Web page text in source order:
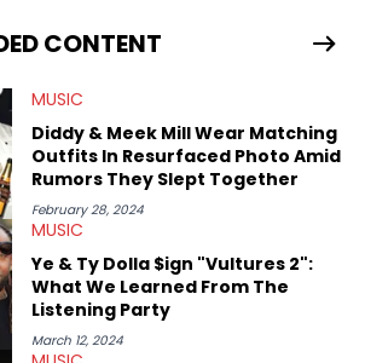
concert in 2024. But more specifically, he
side of hip-hop conversations, whether
of the Kendrick Lamar and Drake battle,
parts of the Young Thug and YSL RICO
of his concert obsessions, reviewing and
like Rolling Loud Miami and Camp Flog
developed a strong editorial voice through
pieces, and interviews with some of the
upstarts and most enduring obscured gems
Bktherula, Bas, and Devin Malik.
CONTENT
MUSIC
Diddy & Meek Mill Wear Matching
Outfits In Resurfaced Photo Amid
Rumors They Slept Together
February 28, 2024
MUSIC
Ye & Ty Dolla $ign "Vultures 2":
What We Learned From The
Listening Party
March 12, 2024